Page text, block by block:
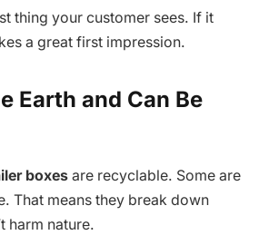
thing your customer sees. If it
a great first impression.
Earth and Can Be
boxes are recyclable. Some are
That means they break down
harm nature.